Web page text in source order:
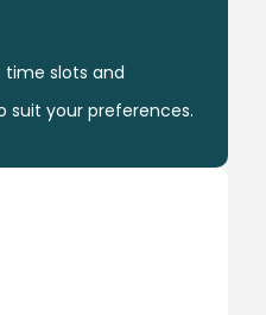
slots and
your preferences.